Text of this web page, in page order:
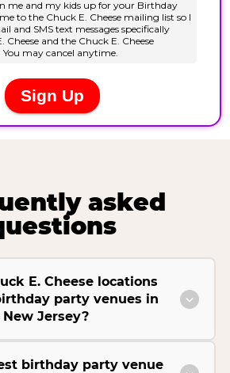
asked
E. Cheese locations
party venues in
Jersey?
birthday party venue